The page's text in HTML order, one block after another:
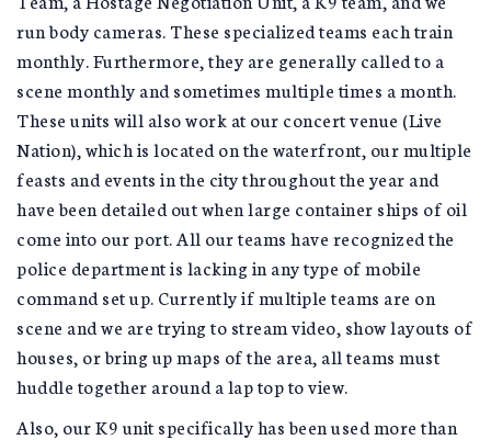
run body cameras. These specialized teams each train
monthly. Furthermore, they are generally called to a
scene monthly and sometimes multiple times a month.
These units will also work at our concert venue (Live
Nation), which is located on the waterfront, our multiple
feasts and events in the city throughout the year and
have been detailed out when large container ships of oil
come into our port. All our teams have recognized the
police department is lacking in any type of mobile
command set up. Currently if multiple teams are on
scene and we are trying to stream video, show layouts of
houses, or bring up maps of the area, all teams must
huddle together around a lap top to view.
Also, our K9 unit specifically has been used more than